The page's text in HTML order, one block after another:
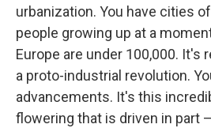
urbanization. You have cities
people growing up at a
Europe are under 100,000. It's
a proto-industrial revolution.
advancements. It's this
flowering that is driven in part